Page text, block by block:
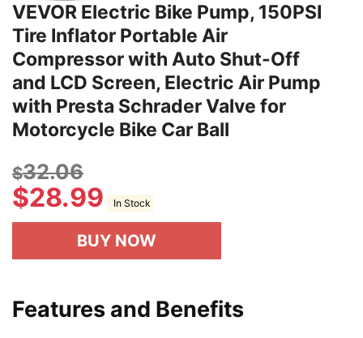
VEVOR Electric Bike Pump, 150PSI
Tire Inflator Portable Air
Compressor with Auto Shut-Off
and LCD Screen, Electric Air Pump
with Presta Schrader Valve for
Motorcycle Bike Car Ball
$32.06
$28.99 In Stock
BUY NOW
Features and Benefits